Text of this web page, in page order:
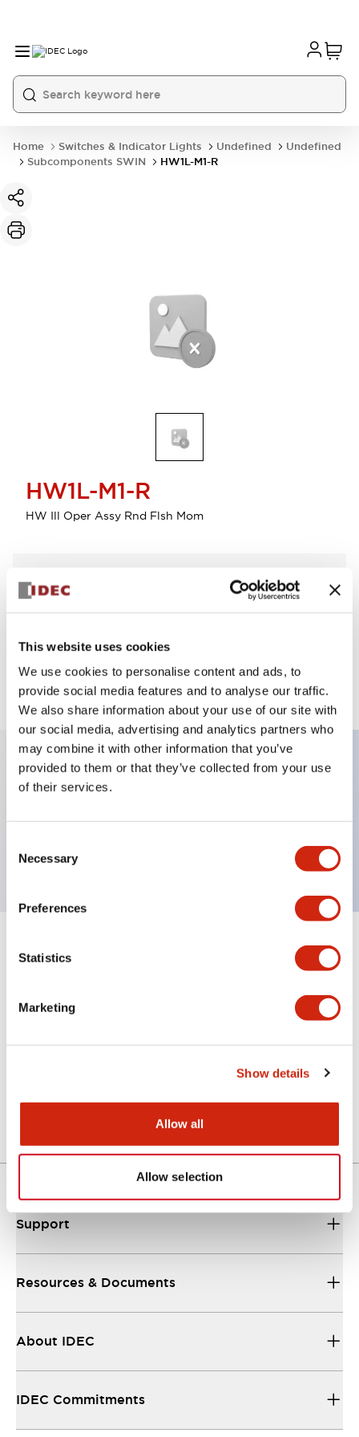
This website uses cookies
We use cookies to personalise content and ads, to
provide social media features and to analyse our traffic.
We also share information about your use of our site with
our social media, advertising and analytics partners who
may combine it with other information that you’ve
provided to them or that they’ve collected from your use
of their services.
Selection
Necessary
Preferences
Statistics
Marketing
Show details
Allow all
Allow selection
Home Switches & Indicator Lights Undefined
Undefined
Subcomponents SWIN
HW1L-M1-R
HW1L-M1-R
HW Ill Oper Assy Rnd Flsh Mom
Add to Cart
View BOM
Key Features
momentary, screw-terminal, plastic bezel, red color
Specifications Expand All+
Support
Resources & Documents
About IDEC
IDEC Commitments